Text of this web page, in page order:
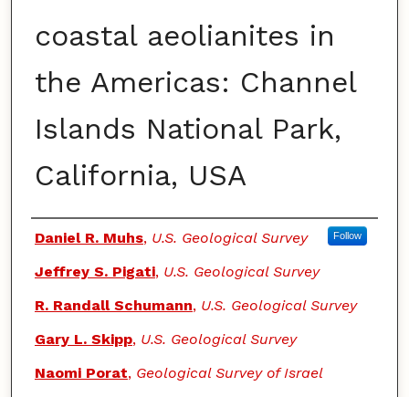
coastal aeolianites in
the Americas: Channel
Islands National Park,
California, USA
Authors
Daniel R. Muhs, U.S. Geological Survey Follow
Jeffrey S. Pigati, U.S. Geological Survey
R. Randall Schumann, U.S. Geological Survey
Gary L. Skipp, U.S. Geological Survey
Naomi Porat, Geological Survey of Israel